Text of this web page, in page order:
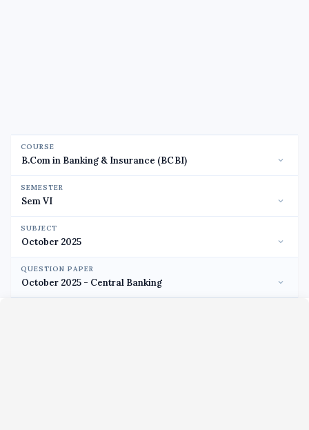
COURSE
SEMESTER
SUBJECT
QUESTION PAPER